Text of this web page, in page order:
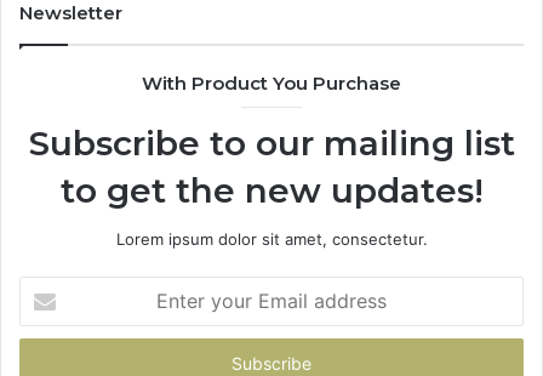
Newsletter
With Product You Purchase
Subscribe to our mailing list
to get the new updates!
Lorem ipsum dolor sit amet, consectetur.
your
Email